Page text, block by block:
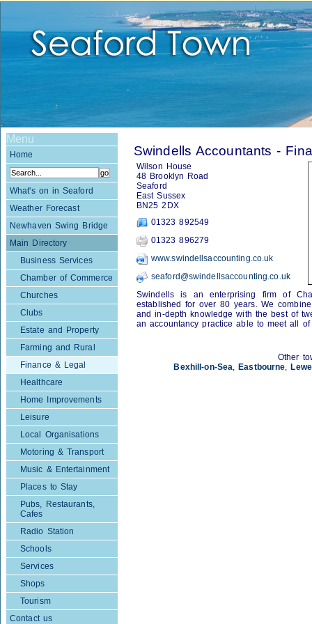
Menu
Home
What's on in Seaford
Weather Forecast
Newhaven Swing Bridge
Main Directory
Business Services
Chamber of Commerce
Churches
Clubs
Estate and Property
Farming and Rural
Finance & Legal
Healthcare
Home Improvements
Leisure
Local Organisations
Motoring & Transport
Music & Entertainment
Places to Stay
Pubs, Restaurants,
Cafes
Radio Station
Schools
Services
Shops
Tourism
Contact us
Swindells Accountants -
Wilson House
48 Brooklyn Road
Seaford
East Sussex
BN25 2DX
01323 892549
01323 896279
www.swindellsaccounting.co.uk
seaford@swindellsaccounting.co.uk
Swindells is an enterprising firm of
established for over 80 years. We
and in-depth knowledge with the best of
an accountancy practice able to meet all
Other
Bexhill-on-Sea, Eastbourne,